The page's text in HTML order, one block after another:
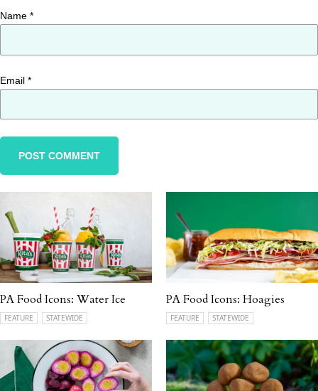
Name *
Email *
PA Food Icons: Water Ice
FEATURE STATEWIDE
PA Food Icons: Hoagies
FEATURE STATEWIDE